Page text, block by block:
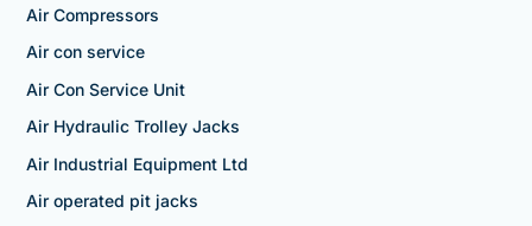
Air Compressors
Air con service
Air Con Service Unit
Air Hydraulic Trolley Jacks
Air Industrial Equipment Ltd
Air operated pit jacks